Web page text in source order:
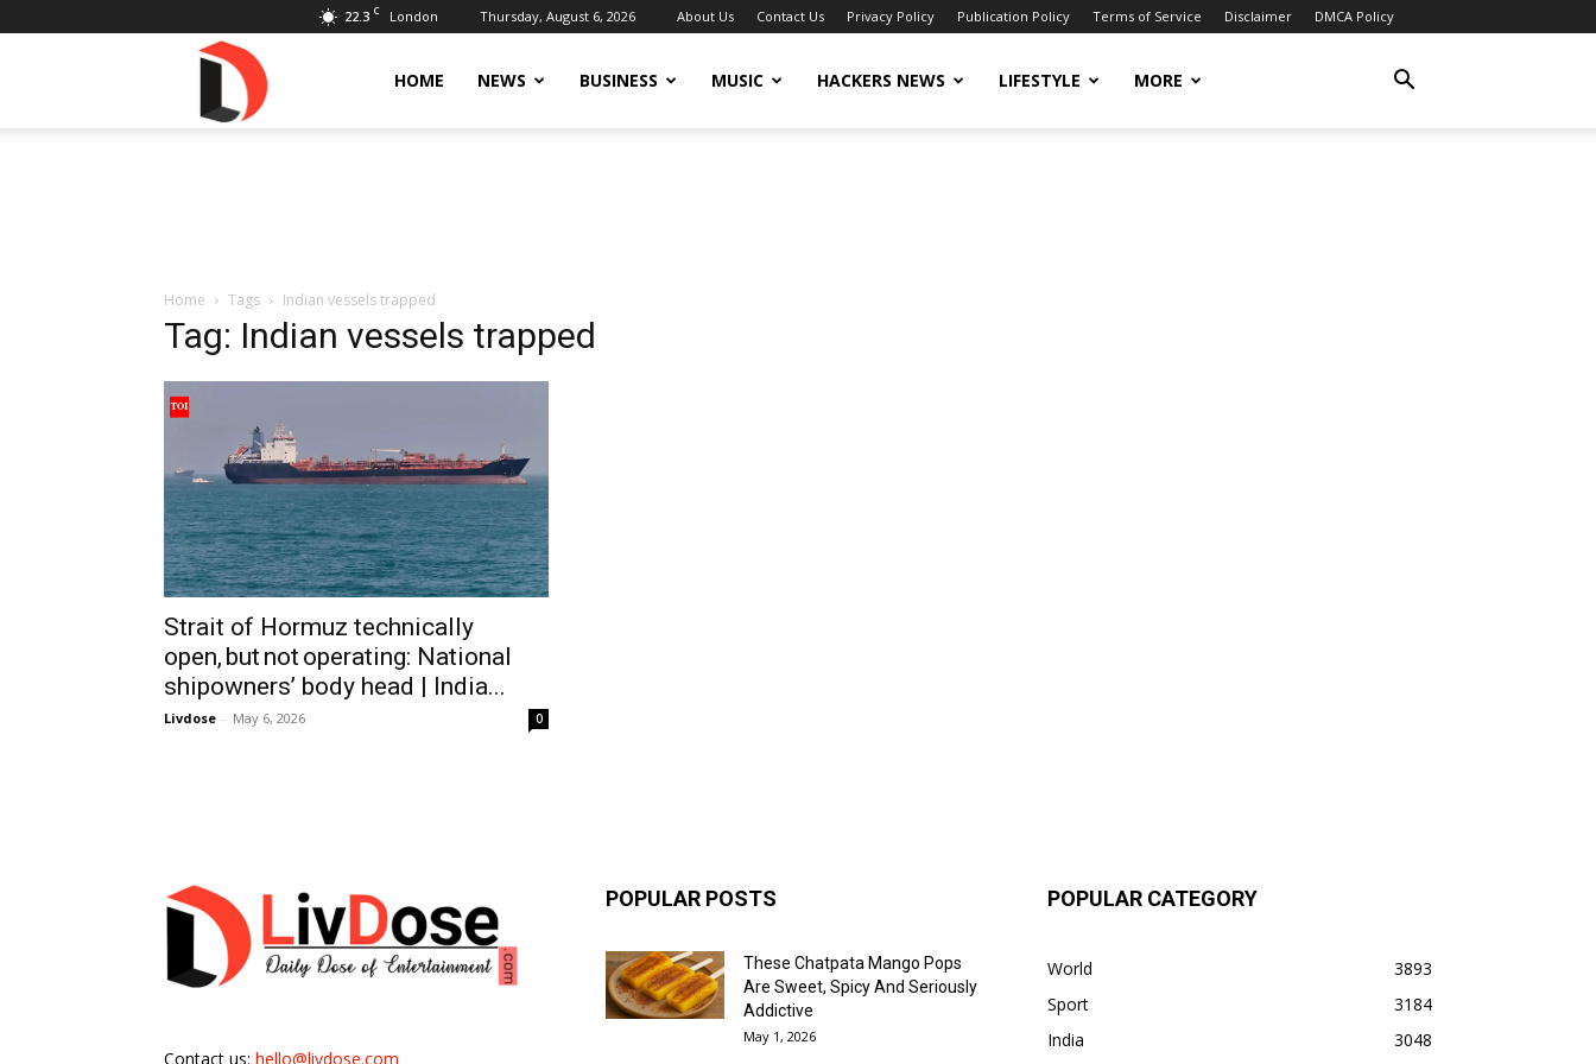
22.3 C London Thursday, August 6, 2026 About Us Contact Us Privacy Policy Publication Policy Terms of Service Disclaimer DMCA Policy
HOME NEWS BUSINESS MUSIC HACKERS NEWS LIFESTYLE MORE
Home Tags Indian vessels trapped
Tag: Indian vessels trapped
Strait of Hormuz technically
open, but not operating: National
shipowners’ body head | India...
Livdose - May 6, 2026 0
Contact us: hello@livdose.com
POPULAR POSTS
These Chatpata Mango Pops
Are Sweet, Spicy And Seriously
Addictive
May 1, 2026
POPULAR CATEGORY
World
3893
Sport
3184
India
3048